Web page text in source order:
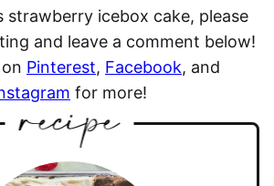
strawberry icebox cake, please
and leave a comment below!
Pinterest, Facebook, and
for more!